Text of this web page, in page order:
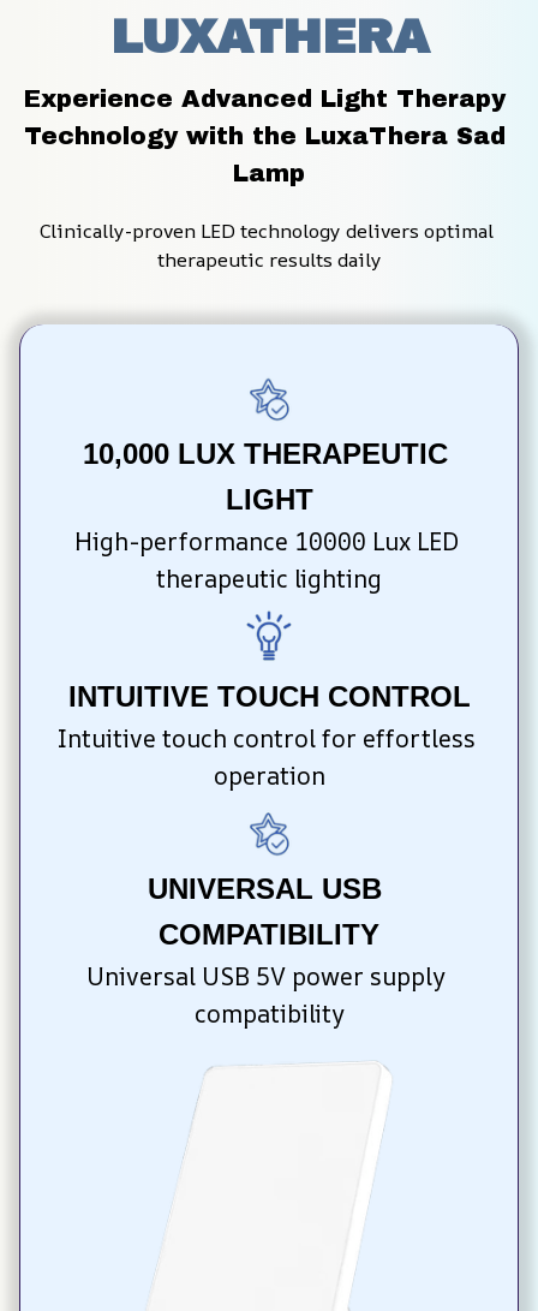
LUXATHERA
Experience Advanced Light Therapy
Technology with the LuxaThera Sad
Lamp
Clinically-proven LED technology delivers optimal
therapeutic results daily
10,000 LUX THERAPEUTIC
LIGHT
High-performance 10000 Lux LED
therapeutic lighting
INTUITIVE TOUCH CONTROL
Intuitive touch control for effortless
operation
UNIVERSAL USB
COMPATIBILITY
Universal USB 5V power supply
compatibility